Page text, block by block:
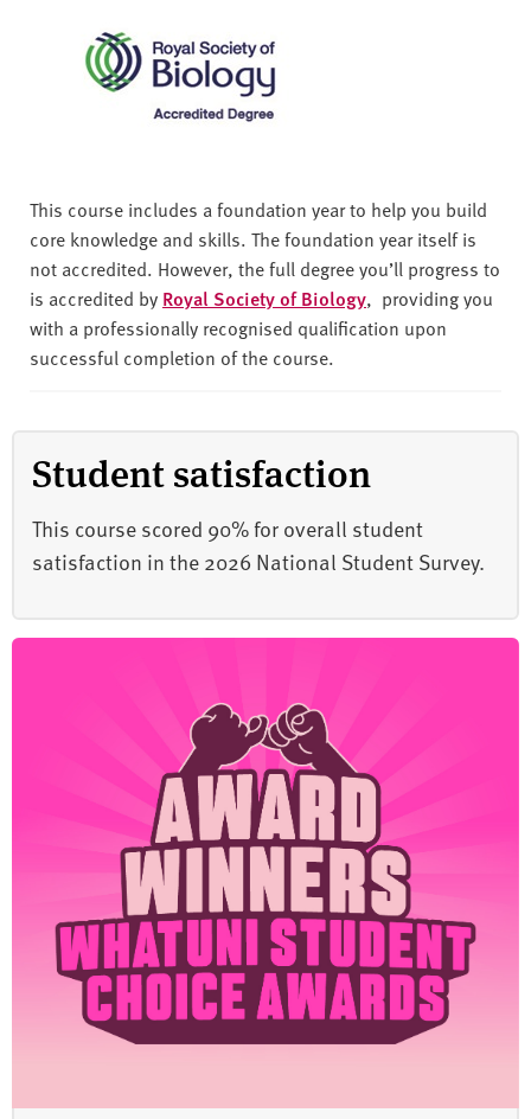
This course includes a foundation year to help you build
core knowledge and skills. The foundation year itself is
not accredited. However, the full degree you’ll progress to
is accredited by Royal Society of Biology, providing you
with a professionally recognised qualification upon
successful completion of the course.
Student satisfaction
This course scored 90% for overall student
satisfaction in the 2026 National Student Survey.